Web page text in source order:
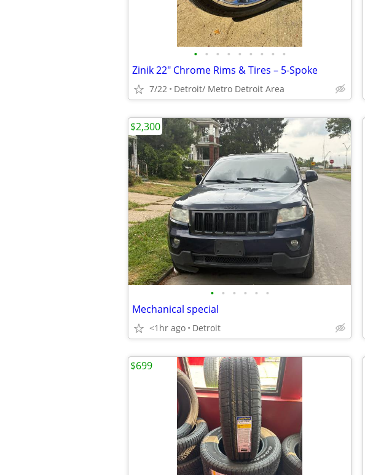
• • • • • • • • •
Zinik 22" Chrome Rims & Tires – 5-Spoke
7/22 Detroit/ Metro Detroit Area
• • • • • •
Mechanical special
<1hr ago Detroit
$2,300
$699